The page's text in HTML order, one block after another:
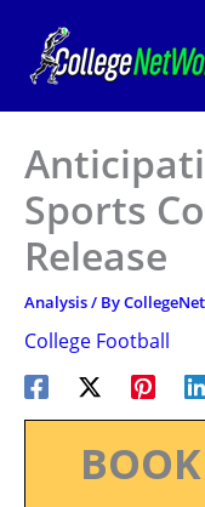
content
Sports
Release
Analysis/ By
College Football